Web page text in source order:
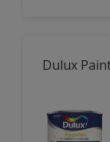
Dulux